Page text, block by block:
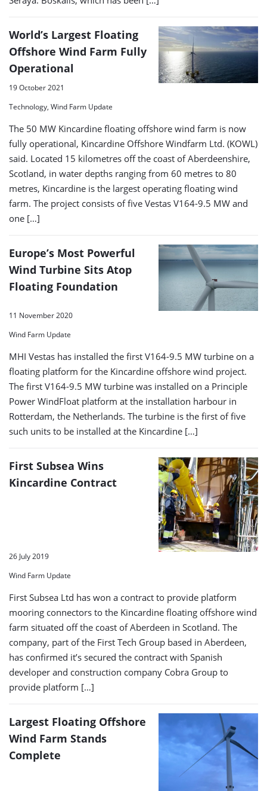
World’s Largest Floating
Offshore Wind Farm Fully
Operational
19 October 2021
Technology, Wind Farm Update
The 50 MW Kincardine floating offshore wind farm is now
fully operational, Kincardine Offshore Windfarm Ltd. (KOWL)
said. Located 15 kilometres off the coast of Aberdeenshire,
Scotland, in water depths ranging from 60 metres to 80
metres, Kincardine is the largest operating floating wind
farm. The project consists of five Vestas V164-9.5 MW and
one […]
Europe’s Most Powerful
Wind Turbine Sits Atop
Floating Foundation
11 November 2020
Wind Farm Update
MHI Vestas has installed the first V164-9.5 MW turbine on a
floating platform for the Kincardine offshore wind project.
The first V164-9.5 MW turbine was installed on a Principle
Power WindFloat platform at the installation harbour in
Rotterdam, the Netherlands. The turbine is the first of five
such units to be installed at the Kincardine […]
First Subsea Wins
Kincardine Contract
26 July 2019
Wind Farm Update
First Subsea Ltd has won a contract to provide platform
mooring connectors to the Kincardine floating offshore wind
farm situated off the coast of Aberdeen in Scotland. The
company, part of the First Tech Group based in Aberdeen,
has confirmed it’s secured the contract with Spanish
developer and construction company Cobra Group to
provide platform […]
Largest Floating Offshore
Wind Farm Stands
Complete